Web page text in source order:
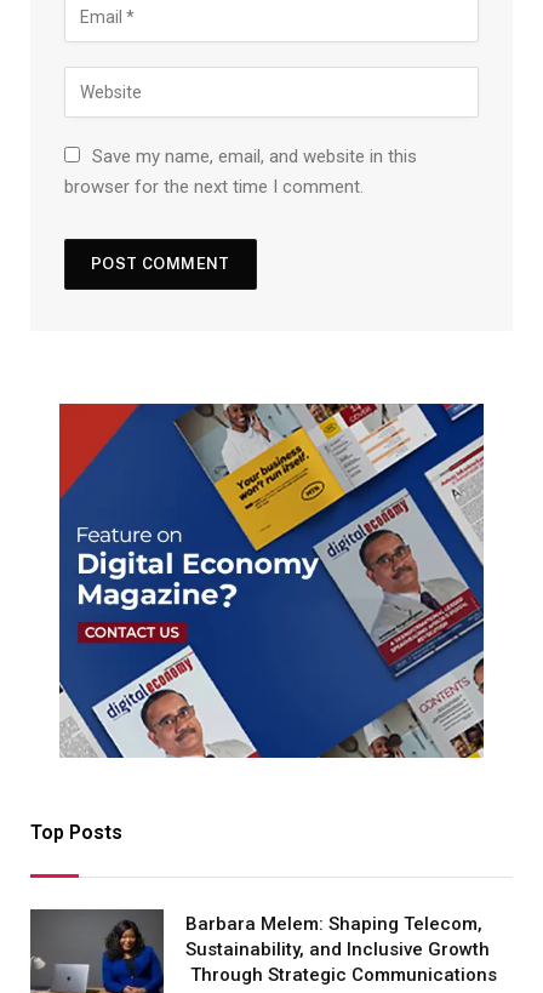
Save my name, email, and website in this
browser for the next time I comment.
Top Posts
Barbara Melem: Shaping Telecom,
Sustainability, and Inclusive Growth
Through Strategic Communications